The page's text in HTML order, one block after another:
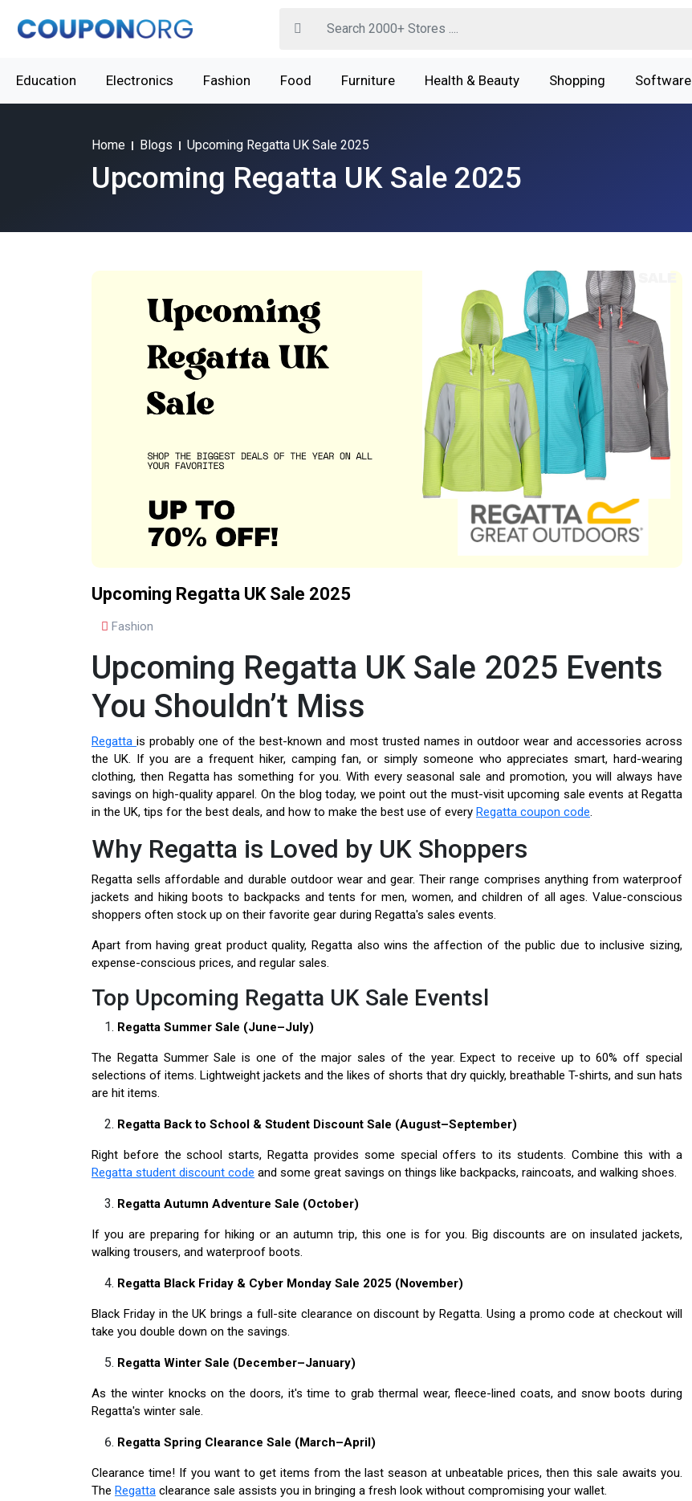
Education Electronics Fashion Food Furniture Health & Beauty Shopping Software
Home Blogs Upcoming Regatta UK Sale 2025
Upcoming Regatta UK Sale 2025
Upcoming Regatta UK Sale 2025
Fashion
Upcoming Regatta UK Sale 2025 Events
You Shouldn’t Miss
Regattais probably one of the best-known and most trusted names in outdoor wear and accessories across
the UK. If you are a frequent hiker, camping fan, or simply someone who appreciates smart, hard-wearing
clothing, then Regatta has something for you. With every seasonal sale and promotion, you will always have
savings on high-quality apparel. On the blog today, we point out the must-visit upcoming sale events at Regatta
in the UK, tips for the best deals, and how to make the best use of every Regatta coupon code.
Why Regatta is Loved by UK Shoppers
Regatta sells affordable and durable outdoor wear and gear. Their range comprises anything from waterproof
jackets and hiking boots to backpacks and tents for men, women, and children of all ages. Value-conscious
shoppers often stock up on their favorite gear during Regatta's sales events.
Apart from having great product quality, Regatta also wins the affection of the public due to inclusive sizing,
expense-conscious prices, and regular sales.
Top Upcoming Regatta UK Sale Eventsl
Regatta Summer Sale (June–July)
The Regatta Summer Sale is one of the major sales of the year. Expect to receive up to 60% off special
selections of items. Lightweight jackets and the likes of shorts that dry quickly, breathable T-shirts, and sun hats
are hit items.
Regatta Back to School & Student Discount Sale (August–September)
Right before the school starts, Regatta provides some special offers to its students. Combine this with a
Regatta student discount code and some great savings on things like backpacks, raincoats, and walking shoes.
Regatta Autumn Adventure Sale (October)
If you are preparing for hiking or an autumn trip, this one is for you. Big discounts are on insulated jackets,
walking trousers, and waterproof boots.
Regatta Black Friday & Cyber Monday Sale 2025 (November)
Black Friday in the UK brings a full-site clearance on discount by Regatta. Using a promo code at checkout will
take you double down on the savings.
Regatta Winter Sale (December–January)
As the winter knocks on the doors, it's time to grab thermal wear, fleece-lined coats, and snow boots during
Regatta's winter sale.
Regatta Spring Clearance Sale (March–April)
Clearance time! If you want to get items from the last season at unbeatable prices, then this sale awaits you.
The Regatta clearance sale assists you in bringing a fresh look without compromising your wallet.